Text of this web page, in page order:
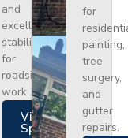
and
excellent
stability
for
roadside
work.
Views
Specs
for
painting,
tree
surgery,
and
gutter
repairs.